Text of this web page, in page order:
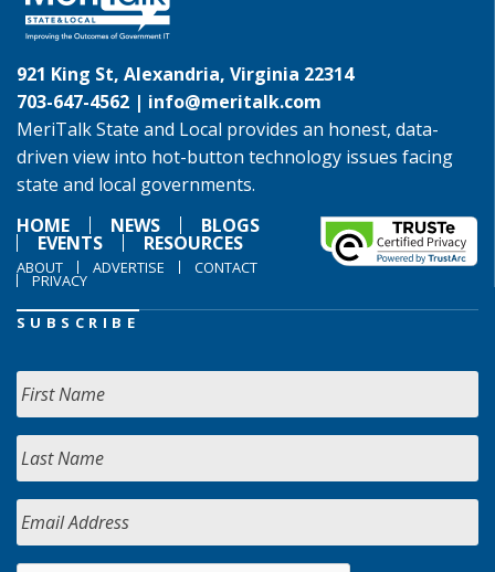
921 King St, Alexandria, Virginia 22314
703-647-4562 | info@meritalk.com
MeriTalk State and Local provides an honest, data-
driven view into hot-button technology issues facing
state and local governments.
HOME
NEWS BLOGS
EVENTS RESOURCES
ABOUT ADVERTISE CONTACT
PRIVACY
SUBSCRIBE